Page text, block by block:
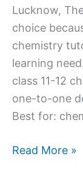
Lucknow,
choice
chemistry
learning
class 11-12
one-to-one
Best for:
Hire
Read More »